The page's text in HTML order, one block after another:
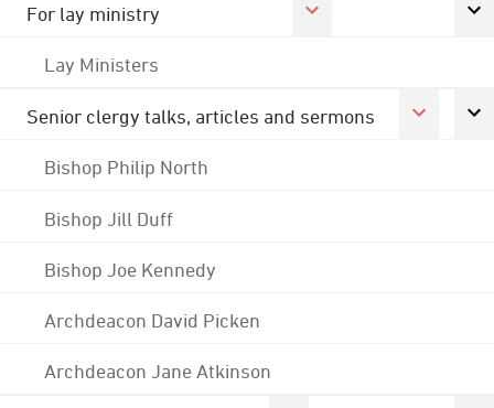
For lay ministry
Lay Ministers
Senior clergy talks, articles and sermons
Bishop Philip North
Bishop Jill Duff
Bishop Joe Kennedy
Archdeacon David Picken
Archdeacon Jane Atkinson